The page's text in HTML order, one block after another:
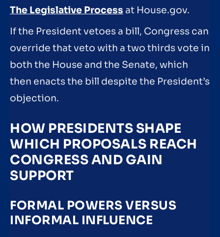
The Legislative Process at House.gov.
If the President vetoes a bill, Congress can
override that veto with a two thirds vote in
both the House and the Senate, which
then enacts the bill despite the President’s
objection.
HOW PRESIDENTS SHAPE
WHICH PROPOSALS REACH
CONGRESS AND GAIN
SUPPORT
FORMAL POWERS VERSUS
INFORMAL INFLUENCE